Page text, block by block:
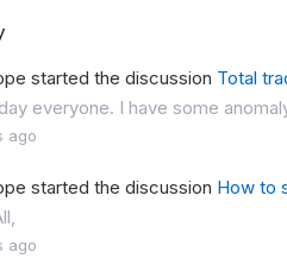
started the discussion Total
everyone. I have some
ago
started the discussion How to
ago